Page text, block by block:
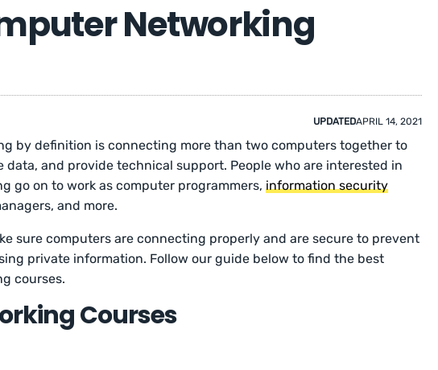
Networking
UPDATEDAPRIL 14, 2021
by definition is connecting more than two computers together to
data, and provide technical support. People who are interested in
go on to work as computer programmers,information security
and more.
sure computers are connecting properly and are secure to prevent
private information. Follow our guide below to find the best
courses.
Courses